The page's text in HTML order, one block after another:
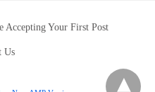
Accepting Your First Post
Us